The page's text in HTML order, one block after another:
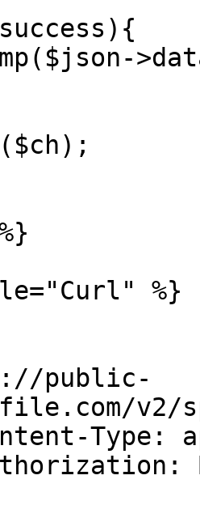
%}
public-